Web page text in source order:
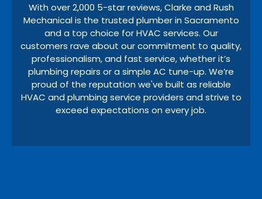
With over 2,000 5-star reviews, Clarke and Rush
Mechanical is the trusted plumber in Sacramento
and a top choice for HVAC services. Our
customers rave about our commitment to quality,
professionalism, and fast service, whether it’s
plumbing repairs or a simple AC tune-up. We’re
proud of the reputation we've built as reliable
HVAC and plumbing service providers and strive to
exceed expectations on every job.